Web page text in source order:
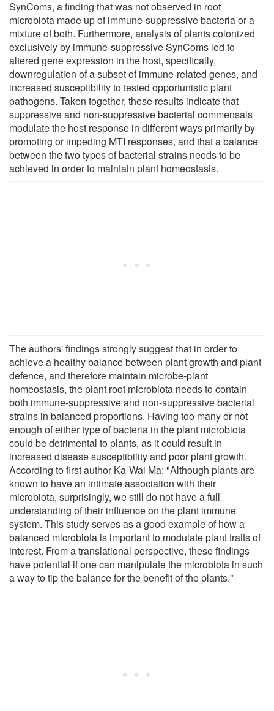
SynComs, a finding that was not observed in root
microbiota made up of immune-suppressive bacteria or a
mixture of both. Furthermore, analysis of plants colonized
exclusively by immune-suppressive SynComs led to
altered gene expression in the host, specifically,
downregulation of a subset of immune-related genes, and
increased susceptibility to tested opportunistic plant
pathogens. Taken together, these results indicate that
suppressive and non-suppressive bacterial commensals
modulate the host response in different ways primarily by
promoting or impeding MTI responses, and that a balance
between the two types of bacterial strains needs to be
achieved in order to maintain plant homeostasis.
The authors' findings strongly suggest that in order to
achieve a healthy balance between plant growth and plant
defence, and therefore maintain microbe-plant
homeostasis, the plant root microbiota needs to contain
both immune-suppressive and non-suppressive bacterial
strains in balanced proportions. Having too many or not
enough of either type of bacteria in the plant microbiota
could be detrimental to plants, as it could result in
increased disease susceptibility and poor plant growth.
According to first author Ka-Wai Ma: "Although plants are
known to have an intimate association with their
microbiota, surprisingly, we still do not have a full
understanding of their influence on the plant immune
system. This study serves as a good example of how a
balanced microbiota is important to modulate plant traits of
interest. From a translational perspective, these findings
have potential if one can manipulate the microbiota in such
a way to tip the balance for the benefit of the plants."